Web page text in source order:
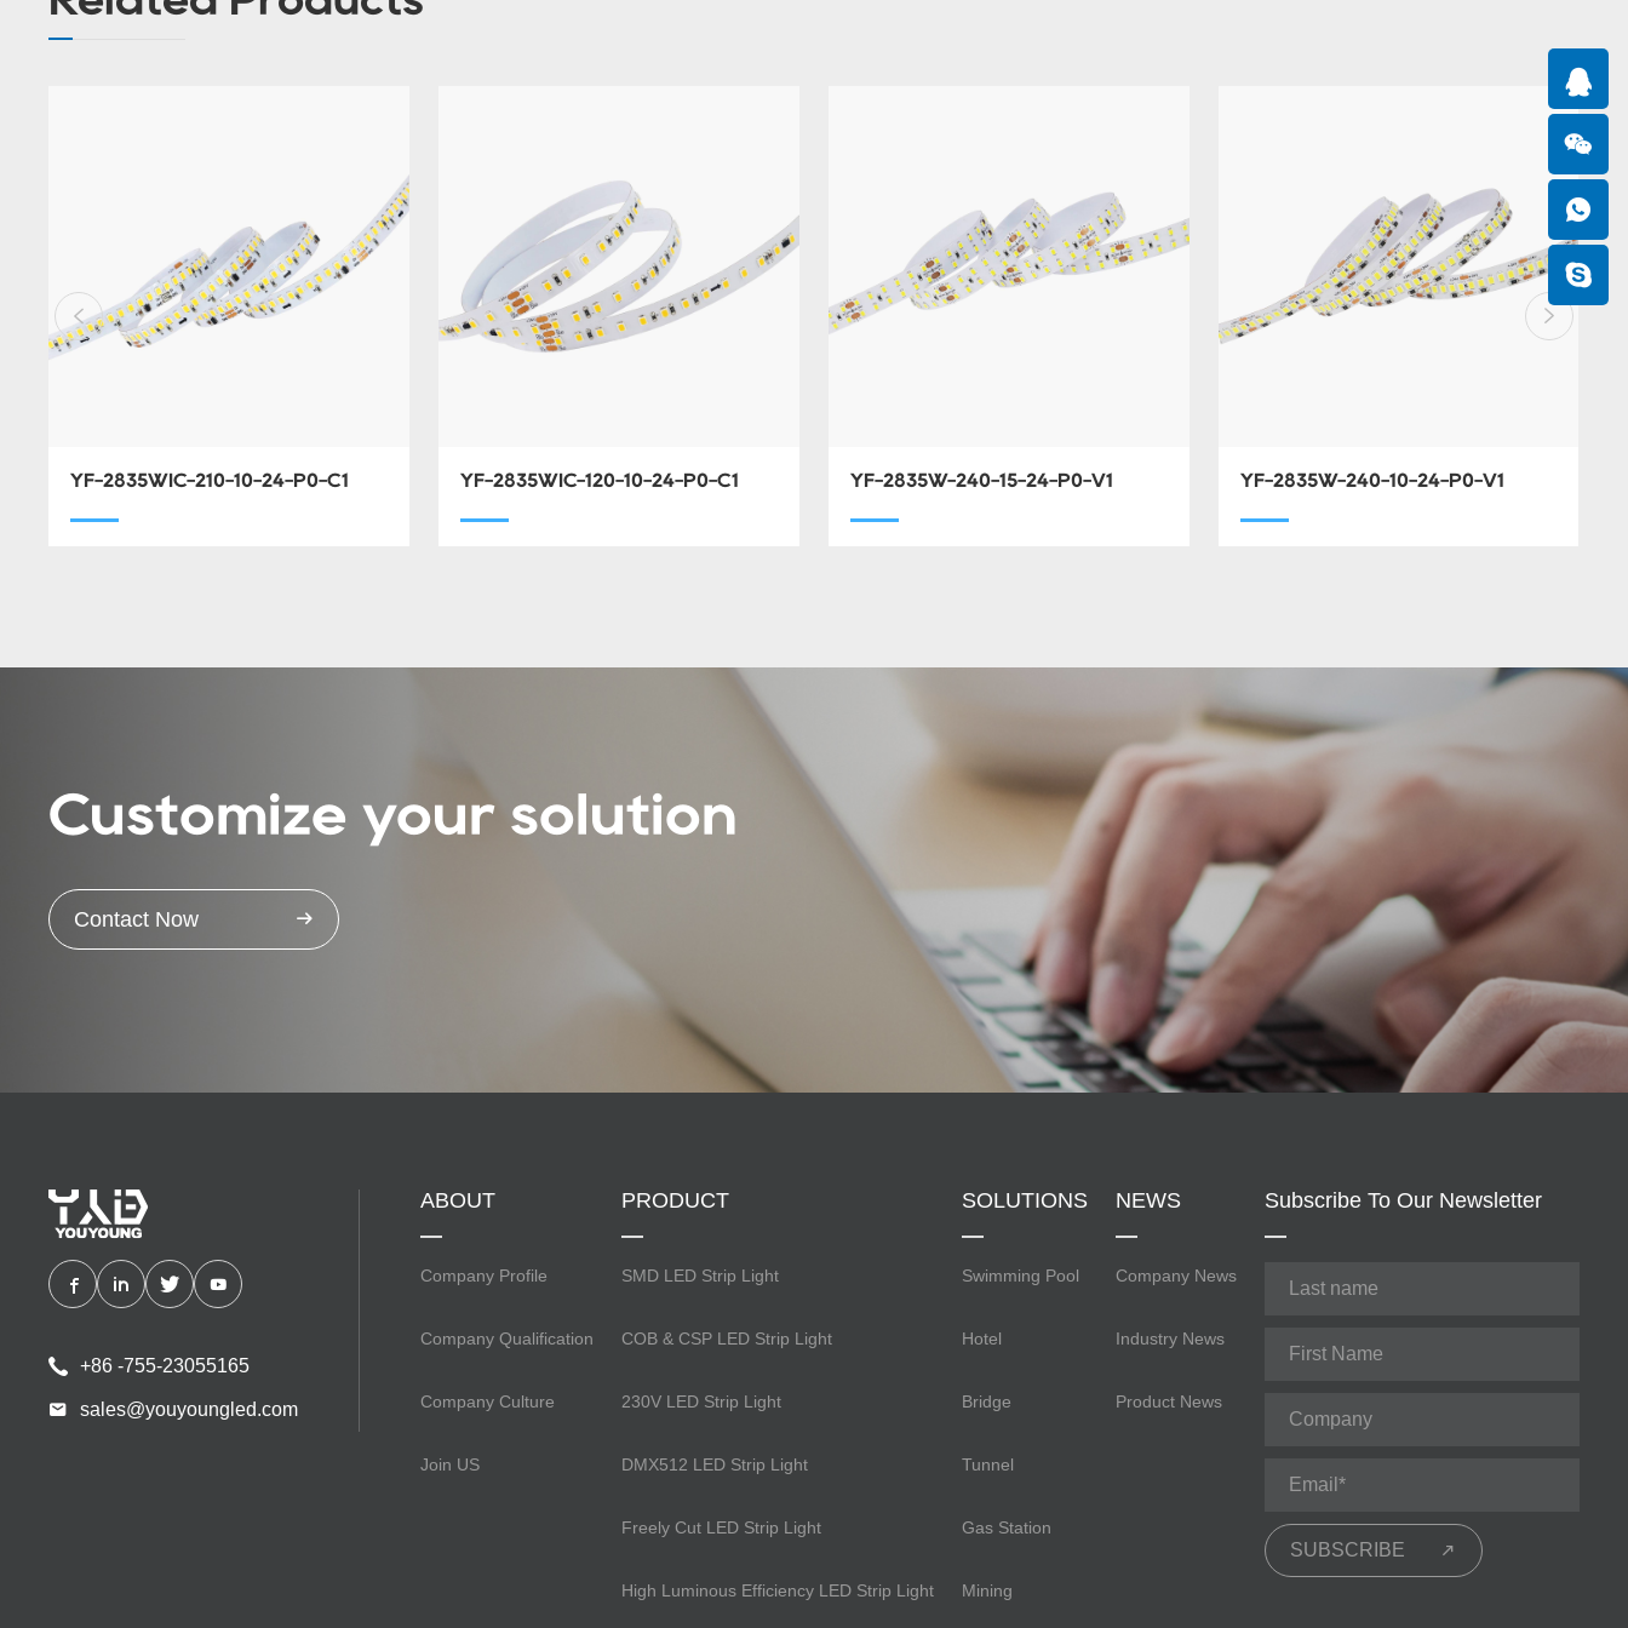
YF-2835WIC-210-10-24-P0-C1 YF-2835WIC-120-10-24-P0-C1 YF-2835W-240-15-24-P0-V1 YF-2835W-240-10-24-P0-V1
Customize your solution
Contact Now
+86 -755-23055165
sales@youyoungled.com
ABOUT
Company Profile
Company Qualification
Company Culture
Join US
PRODUCT
SMD LED Strip Light
COB & CSP LED Strip Light
230V LED Strip Light
DMX512 LED Strip Light
Freely Cut LED Strip Light
High Luminous Efficiency LED Strip Light
SOLUTIONS
Swimming Pool
Hotel
Bridge
Tunnel
Gas Station
Mining
NEWS
Company News
Industry News
Product News
Subscribe To Our Newsletter
SUBSCRIBE